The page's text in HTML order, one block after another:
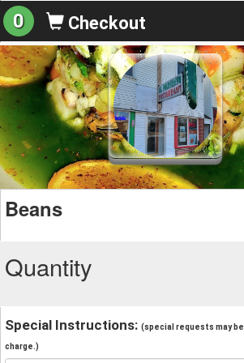
0 Checkout
Beans
Quantity
Special Instructions: (special requests may
charge.)